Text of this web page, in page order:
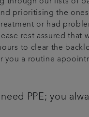
prioritising the
or had
rest assured that
to clear the
you a routine
PPE; you